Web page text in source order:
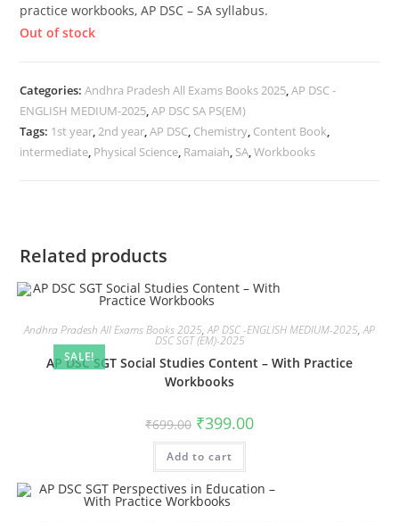
practice workbooks, AP DSC – SA syllabus.
Out of stock
Categories:Andhra Pradesh All Exams Books 2025,AP DSC -
ENGLISH MEDIUM-2025,AP DSC SA PS(EM)
Tags: 1st year,2nd year,AP DSC, Chemistry, Content Book,
intermediate, Physical Science, Ramaiah, SA,Workbooks
Related products
SALE!
Andhra Pradesh All Exams Books 2025,AP DSC -ENGLISH MEDIUM-2025,AP
DSC SGT (EM)-2025
AP DSC SGT Social Studies Content – With Practice
Workbooks
₹699.00 ₹399.00
Add to cart